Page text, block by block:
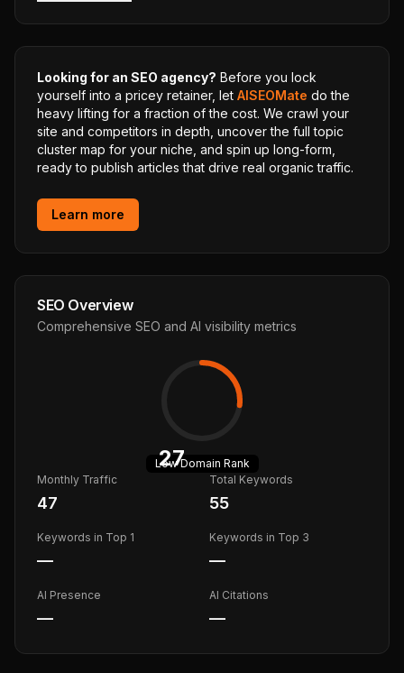
Looking for an SEO agency? Before you lock
yourself into a pricey retainer, let AISEOMate do the
heavy lifting for a fraction of the cost. We crawl your
site and competitors in depth, uncover the full topic
cluster map for your niche, and spin up long-form,
ready to publish articles that drive real organic traffic.
Learn more
SEO Overview
Comprehensive SEO and AI visibility metrics
27
LowDomain Rank
Monthly Traffic
47
Total Keywords
55
Keywords in Top 1
—
Keywords in Top 3
—
AI Presence
—
AI Citations
—